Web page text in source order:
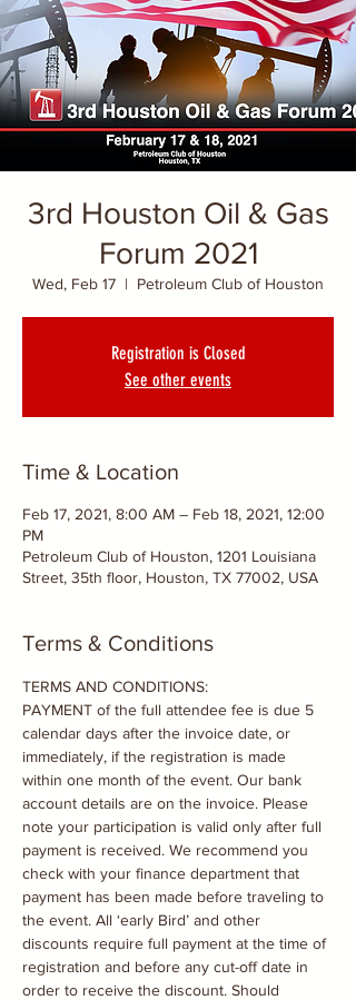
3rd Houston Oil & Gas
Forum 2021
Wed, Feb 17
  |
Petroleum Club of Houston
Registration is Closed
See other events
Time & Location
Feb 17, 2021, 8:00 AM – Feb 18, 2021, 12:00
PM
Petroleum Club of Houston, 1201 Louisiana
Street, 35th floor, Houston, TX 77002, USA
Terms & Conditions
TERMS AND CONDITIONS:
PAYMENT of the full attendee fee is due 5
calendar days after the invoice date, or
immediately, if the registration is made
within one month of the event. Our bank
account details are on the invoice. Please
note your participation is valid only after full
payment is received. We recommend you
check with your finance department that
payment has been made before traveling to
the event. All ‘early Bird’ and other
discounts require full payment at the time of
registration and before any cut-off date in
order to receive the discount. Should